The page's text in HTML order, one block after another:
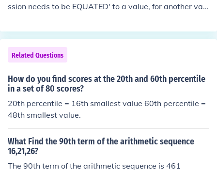
ssion needs to be EQUATED' to a value, for another valu
ssible to find an value for 'x'. However, 2x^(2) + 5x + 12
= 0 is an EQUATION and a result can be calculated.
Related Questions
How do you find scores at the 20th and 60th percentile
in a set of 80 scores?
20th percentile = 16th smallest value 60th percentile =
48th smallest value.
What Find the 90th term of the arithmetic sequence
16,21,26?
The 90th term of the arithmetic sequence is 461